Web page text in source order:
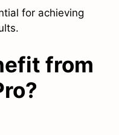
for achieving
from